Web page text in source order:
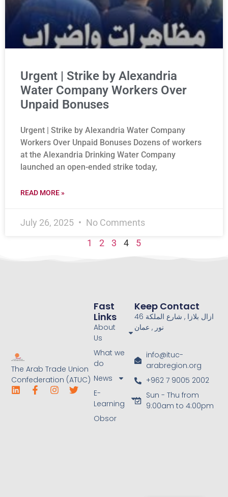
Urgent | Strike by Alexandria
Water Company Workers Over
Unpaid Bonuses
Urgent | Strike by Alexandria Water Company
Workers Over Unpaid Bonuses Dozens of workers
at the Alexandria Drinking Water Company
launched an open-ended strike today,
READ MORE »
July 26, 2025
No Comments
1
2 3 4 5
The Arab Trade Union
Confederation (ATUC)
Fast
Links
About
Us
What we
do
News
E-
Learning
Obsor
Keep Contact
46 ازال بلازا , شارع الملكة
نور , عمان
info@ituc-
arabregion.org
+962 7 9005 2002
Sun - Thu from
9:00am to 4:00pm